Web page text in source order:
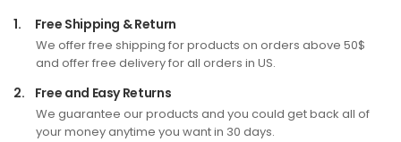
1. Free Shipping & Return
We offer free shipping for products on orders above 50$
and offer free delivery for all orders in US.
2. Free and Easy Returns
We guarantee our products and you could get back all of
your money anytime you want in 30 days.